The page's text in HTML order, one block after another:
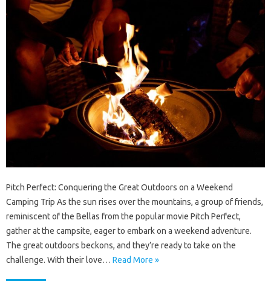
Pitch Perfect: Conquering the Great Outdoors on a Weekend
Camping Trip As the sun rises over the mountains, a group of friends,
reminiscent of the Bellas from the popular movie Pitch Perfect,
gather at the campsite, eager to embark on a weekend adventure.
The great outdoors beckons, and they’re ready to take on the
challenge. With their love… Read More »